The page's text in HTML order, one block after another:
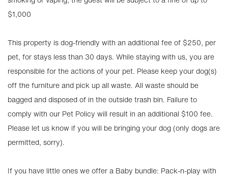
$1,000
This property is dog-friendly with an additional fee of $250, per
pet, for stays less than 30 days. While staying with us, you are
responsible for the actions of your pet. Please keep your dog(s)
off the furniture and pick up all waste. All waste should be
bagged and disposed of in the outside trash bin. Failure to
comply with our Pet Policy will result in an additional $100 fee.
Please let us know if you will be bringing your dog (only dogs are
permitted, sorry).
If you have little ones we offer a Baby bundle: Pack-n-play with